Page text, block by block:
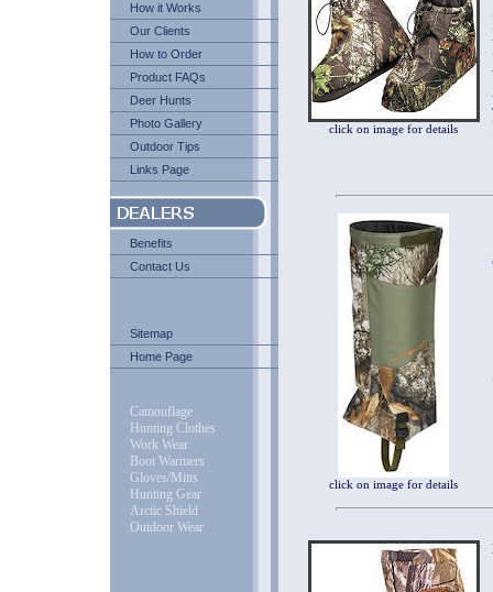
How it Works
Our Clients
How to Order
Product FAQs
Deer Hunts
Photo Gallery
Outdoor Tips
Links Page
Benefits
Contact Us
Sitemap
Home Page
Camouflage
Hunting Clothes
Work Wear
Boot Warmers
Gloves/Mitts
Hunting Gear
Arctic Shield
Outdoor Wear
click on image for details
click on image for details